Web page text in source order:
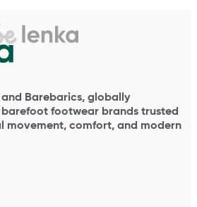
and Barebarics, globally
footwear brands trusted
movement, comfort, and modern